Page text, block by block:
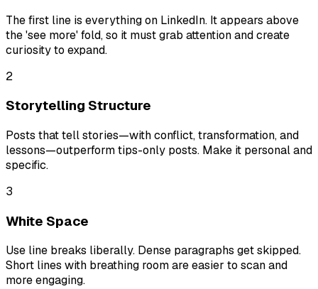
The first line is everything on LinkedIn. It appears above
the 'see more' fold, so it must grab attention and create
curiosity to expand.
2
Storytelling Structure
Posts that tell stories—with conflict, transformation, and
lessons—outperform tips-only posts. Make it personal and
specific.
3
White Space
Use line breaks liberally. Dense paragraphs get skipped.
Short lines with breathing room are easier to scan and
more engaging.